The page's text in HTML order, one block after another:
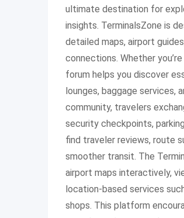
ultimate destination for
insights. TerminalsZone is
detailed maps, airport
connections. Whether
forum helps you discover
lounges, baggage services,
community, travelers
security checkpoints,
find traveler reviews, route
smoother transit. The
airport maps interactively,
location-based services
shops. This platform